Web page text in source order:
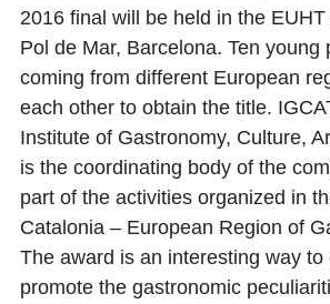
2016 final will be held in the
Pol de Mar, Barcelona. Ten young
coming from different European
each other to obtain the title.
Institute of Gastronomy, Culture,
is the coordinating body of the
part of the activities organized in
Catalonia – European Region of
The award is an interesting way to
promote the gastronomic